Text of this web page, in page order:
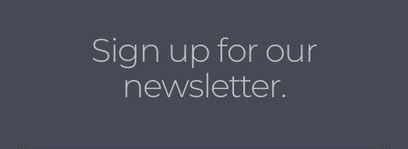
Sign up for our
newsletter.